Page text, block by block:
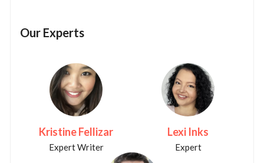
Our Experts
Kristine Fellizar
Expert Writer
Lexi Inks
Expert